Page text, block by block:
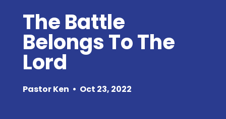
The Battle
Belongs To The
Lord
Pastor Ken • Oct 23, 2022